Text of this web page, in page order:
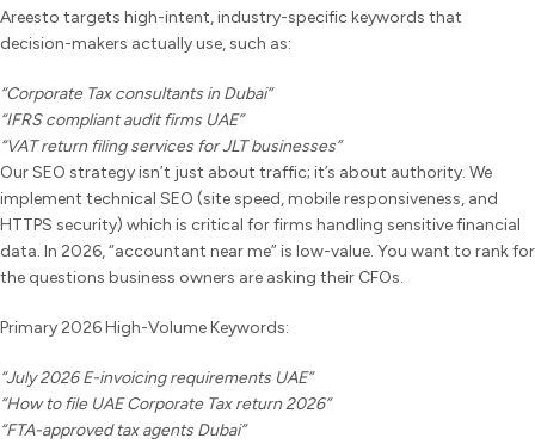
Areesto targets high-intent, industry-specific keywords that
decision-makers actually use, such as:
“Corporate Tax consultants in Dubai”
“IFRS compliant audit firms UAE”
“VAT return filing services for JLT businesses”
Our SEO strategy isn’t just about traffic; it’s about authority. We
implement technical SEO (site speed, mobile responsiveness, and
HTTPS security) which is critical for firms handling sensitive financial
data. In 2026, “accountant near me” is low-value. You want to rank for
the questions business owners are asking their CFOs.
Primary 2026 High-Volume Keywords:
“July 2026 E-invoicing requirements UAE”
“How to file UAE Corporate Tax return 2026”
“FTA-approved tax agents Dubai”